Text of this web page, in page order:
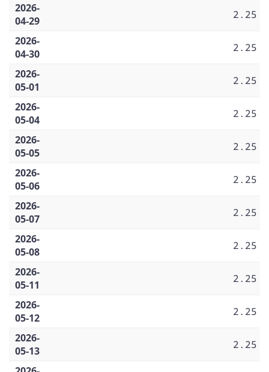
2026-
04-29
2.25
2026-
04-30
2.25
2026-
05-01
2.25
2026-
05-04
2.25
2026-
05-05
2.25
2026-
05-06
2.25
2026-
05-07
2.25
2026-
05-08
2.25
2026-
05-11
2.25
2026-
05-12
2.25
2026-
05-13
2.25